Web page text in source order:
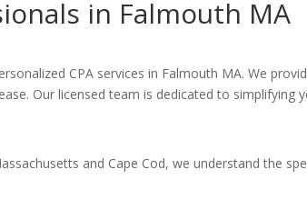
in Falmouth MA
CPA services in Falmouth MA. We
Our licensed team is dedicated to simplifying
and Cape Cod, we understand the